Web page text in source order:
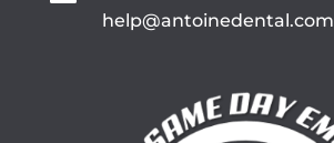
help@antoinedental.com